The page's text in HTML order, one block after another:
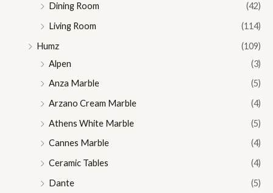
Dining Room
(42)
Living Room
(114)
Humz
(109)
Alpen
(3)
Anza Marble
(5)
Arzano Cream Marble
(4)
Athens White Marble
(5)
Cannes Marble
(4)
Ceramic Tables
(4)
Dante
(5)